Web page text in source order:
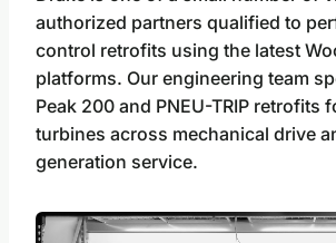
authorized partners qualified to
control retrofits using the latest
platforms. Our engineering team
Peak 200 and PNEU-TRIP retrofits
turbines across mechanical drive
generation service.